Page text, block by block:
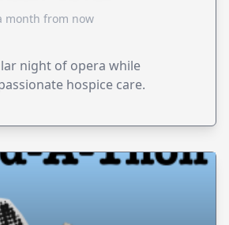
month from now
night of opera while
hospice care.